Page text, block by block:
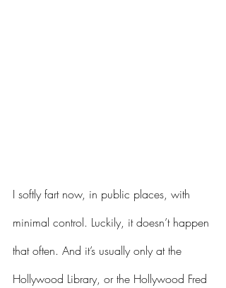
I softly fart now, in public places, with
minimal control. Luckily, it doesn’t happen
that often. And it’s usually only at the
Hollywood Library, or the Hollywood Fred